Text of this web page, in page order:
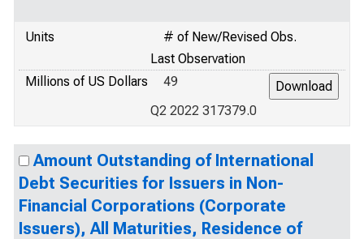
Units
# of New/Revised Obs.
Last Observation
Millions of US Dollars
49
Q2 2022 317379.0
Amount Outstanding of International
Debt Securities for Issuers in Non-
Financial Corporations (Corporate
Issuers), All Maturities, Residence of